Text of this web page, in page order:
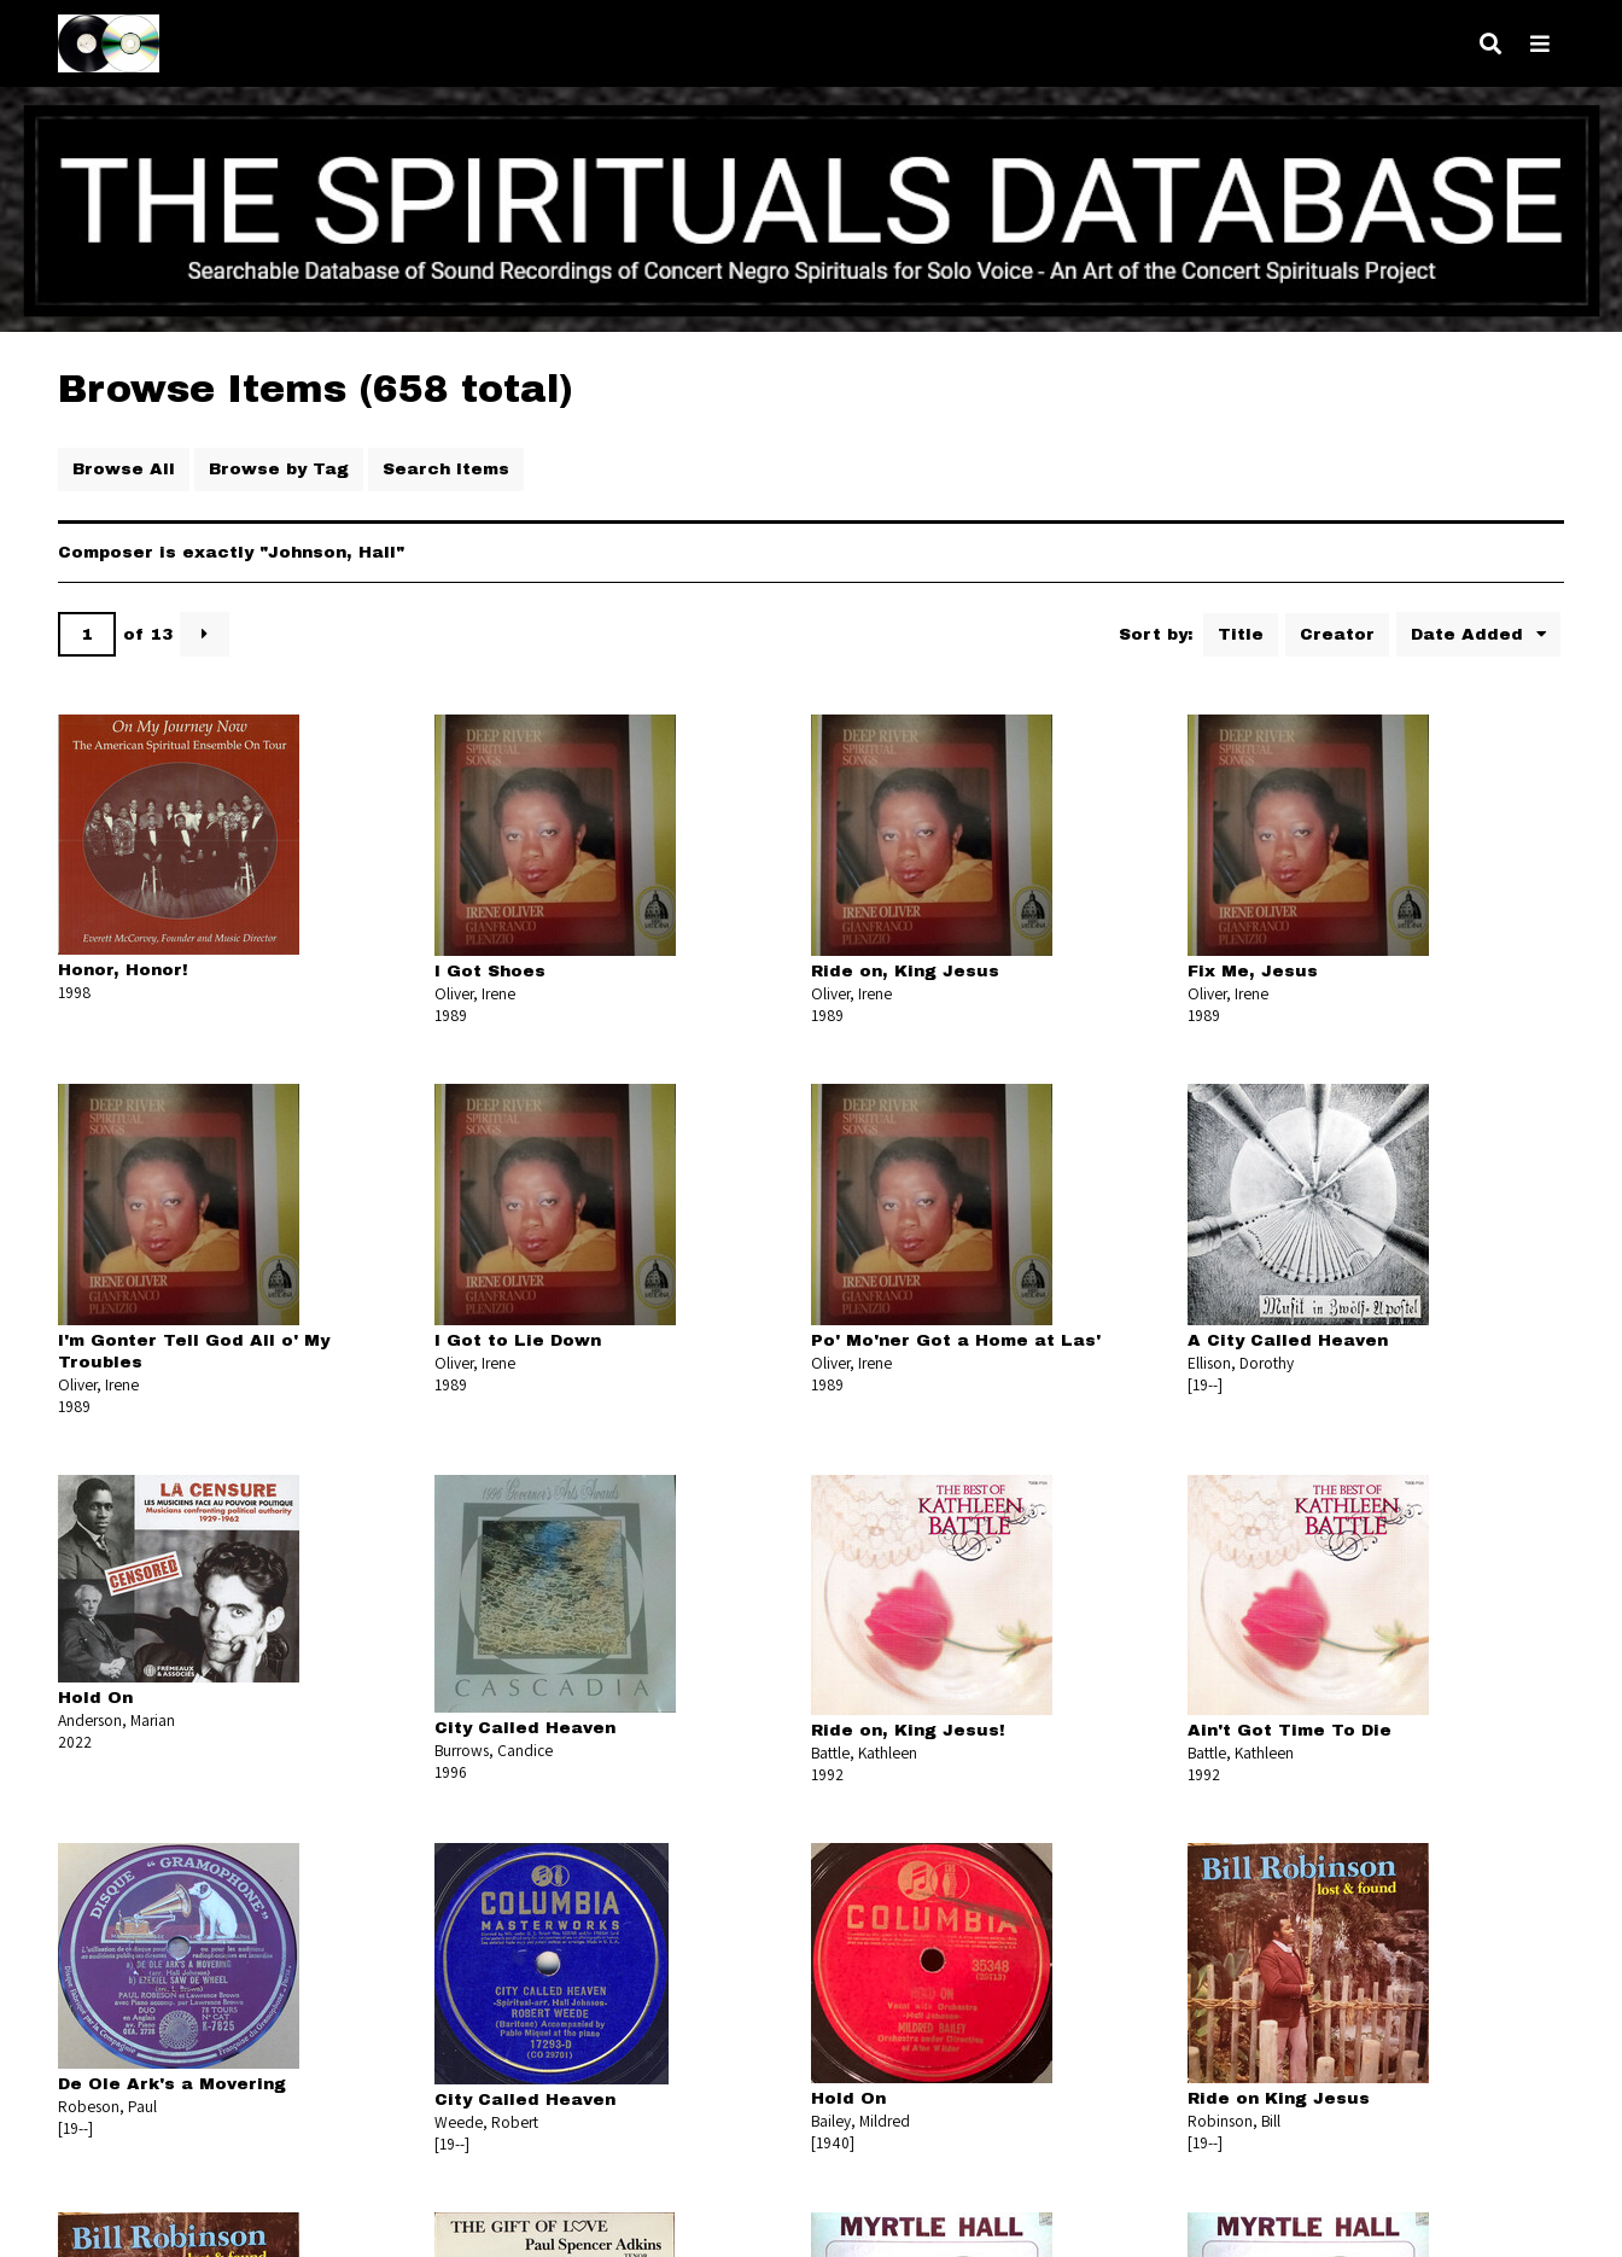
Browse Items (658 total)
Browse All Browse by Tag Search Items
Composer is exactly "Johnson, Hall"
of 13 Sort by: Title Creator Date Added
Honor, Honor!
1998
I Got Shoes
Oliver, Irene
1989
Ride on, King Jesus
Oliver, Irene
1989
Fix Me, Jesus
Oliver, Irene
1989
I'm Gonter Tell God All o' My
Troubles
Oliver, Irene
1989
I Got to Lie Down
Oliver, Irene
1989
Po' Mo'ner Got a Home at Las'
Oliver, Irene
1989
A City Called Heaven
Ellison, Dorothy
[19--]
Hold On
Anderson, Marian
2022
City Called Heaven
Burrows, Candice
1996
Ride on, King Jesus!
Battle, Kathleen
1992
Ain't Got Time To Die
Battle, Kathleen
1992
De Ole Ark's a Movering
Robeson, Paul
[19--]
City Called Heaven
Weede, Robert
[19--]
Hold On
Bailey, Mildred
[1940]
Ride on King Jesus
Robinson, Bill
[19--]